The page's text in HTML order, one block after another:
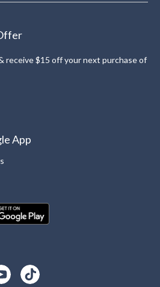
receive $15 off your next purchase of
App